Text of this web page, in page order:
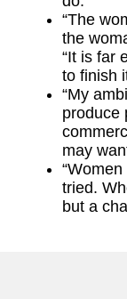
“The
the
“It is far
to finish
“My
produce
may
tried.
but a